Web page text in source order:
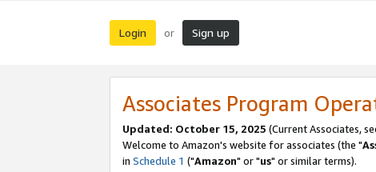
Login or Sign up
Associates Program
Updated: October 15, 2025 (Current Associates,
Welcome to Amazon's website for associates (the "
in Schedule 1 ("Amazon" or "us" or similar terms).